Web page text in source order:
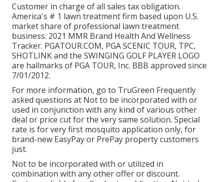
Customer in charge of all sales tax obligation.
America's # 1 lawn treatment firm based upon U.S.
market share of professional lawn treatment
business. 2021 MMR Brand Health And Wellness
Tracker. PGATOUR.COM, PGA SCENIC TOUR, TPC,
SHOTLINK and the SWINGING GOLF PLAYER LOGO
are hallmarks of PGA TOUR, Inc. BBB approved since
7/01/2012.
For more information, go to TruGreen Frequently
asked questions at Not to be incorporated with or
used in conjunction with any kind of various other
deal or price cut for the very same solution. Special
rate is for very first mosquito application only, for
brand-new EasyPay or PrePay property customers
just.
Not to be incorporated with or utilized in
combination with any other offer or discount.